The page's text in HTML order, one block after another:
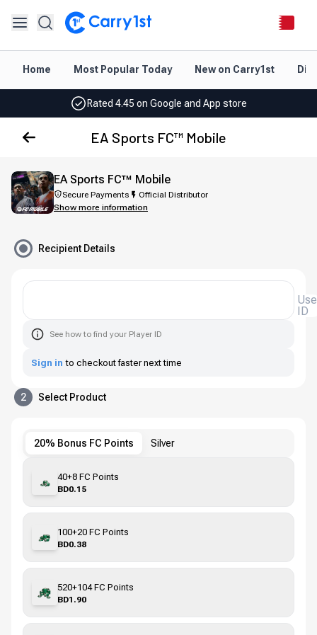
Home Most Popular Today New on Carry1st
Instant topup & delivery
Friendly support 24/7
Rated 4.45 on Google and App store
Instant topup & delivery
Friendly support 24/7
EA Sports FC™ Mobile
EA Sports FC™ Mobile
Secure Payments
Official Distributor
Show more information
Recipient Details
User
ID
See how to find your Player ID
Sign in to checkout faster next time
2 Select Product
20% Bonus FC Points Silver
40+8 FC Points
BD0.15
100+20 FC Points
BD0.38
520+104 FC Points
BD1.90